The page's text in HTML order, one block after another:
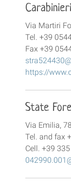
Via Martiri
Tel. +39
Fax +39
https://
State
Via Emilia,
Tel. and fax
Cell. +39